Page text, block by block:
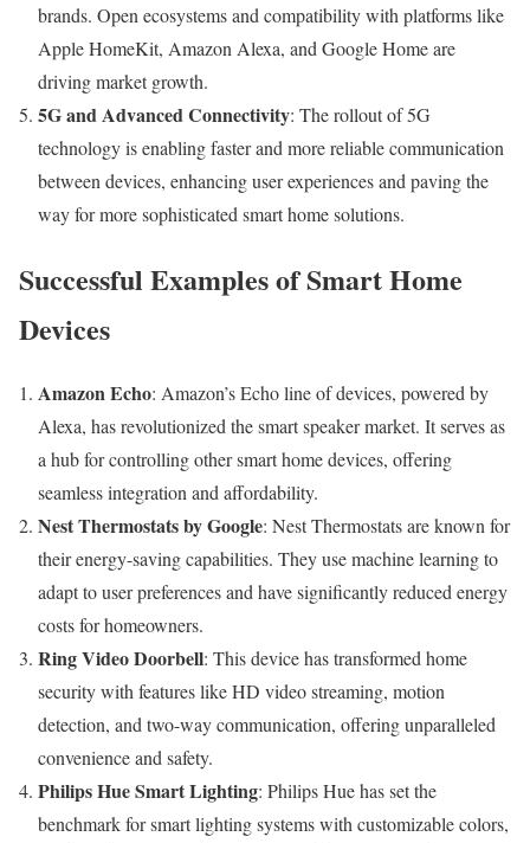
brands. Open ecosystems and compatibility with platforms like
Apple HomeKit, Amazon Alexa, and Google Home are
driving market growth.
5G and Advanced Connectivity: The rollout of 5G
technology is enabling faster and more reliable communication
between devices, enhancing user experiences and paving the
way for more sophisticated smart home solutions.
Successful Examples of Smart Home
Devices
Amazon Echo: Amazon’s Echo line of devices, powered by
Alexa, has revolutionized the smart speaker market. It serves as
a hub for controlling other smart home devices, offering
seamless integration and affordability.
Nest Thermostats by Google: Nest Thermostats are known for
their energy-saving capabilities. They use machine learning to
adapt to user preferences and have significantly reduced energy
costs for homeowners.
Ring Video Doorbell: This device has transformed home
security with features like HD video streaming, motion
detection, and two-way communication, offering unparalleled
convenience and safety.
Philips Hue Smart Lighting: Philips Hue has set the
benchmark for smart lighting systems with customizable colors,